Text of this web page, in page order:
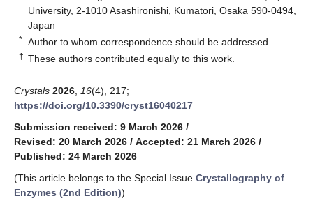
University, 2-1010 Asashironishi, Kumatori, Osaka 590-0494,
Japan
* Author to whom correspondence should be addressed.
† These authors contributed equally to this work.
Crystals 2026 16(4), 217;
https://doi.org/10.3390/cryst16040217
Submission received: 9 March 2026 /
Revised: 20 March 2026 / Accepted: 21 March 2026 /
Published: 24 March 2026
(This article belongs to the Special Issue Crystallography of
Enzymes (2nd Edition))